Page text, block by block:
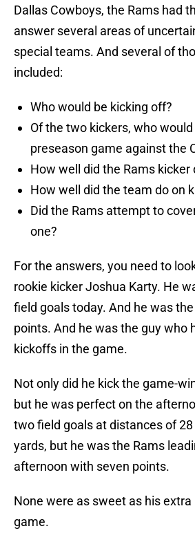
Dallas Cowboys, the Rams had
answer several areas of
special teams. And several of
included:
Who would be kicking off?
Of the two kickers, who
preseason game against the
How well did the Rams kicker
How well did the team do on
Did the Rams attempt to
one?
For the answers, you need to
rookie kicker Joshua Karty. He
field goals today. And he was
points. And he was the guy who
kickoffs in the game.
Not only did he kick the game-
but he was perfect on the
two field goals at distances of
yards, but he was the Rams
afternoon with seven points.
None were as sweet as his
game.